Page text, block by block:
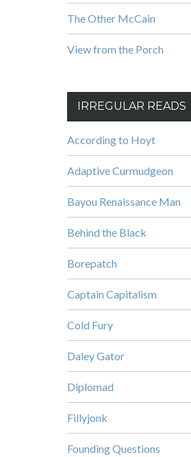
The Other McCain
View from the Porch
IRREGULAR READS
According to Hoyt
Adaptive Curmudgeon
Bayou Renaissance Man
Behind the Black
Borepatch
Captain Capitalism
Cold Fury
Daley Gator
Diplomad
Fillyjonk
Founding Questions